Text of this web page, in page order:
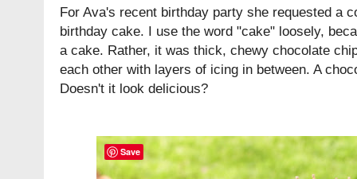
For Ava's recent birthday party she requested a
birthday cake. I use the word "cake" loosely,
a cake. Rather, it was thick, chewy chocolate
each other with layers of icing in between. A
Doesn't it look delicious?
Save